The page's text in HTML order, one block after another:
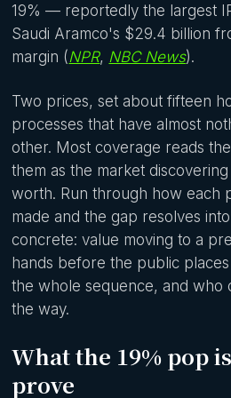
19% — reportedly the largest
Saudi Aramco's $29.4 billion
margin (NPR, NBC News).
Two prices, set about fifteen
processes that have almost
other. Most coverage reads
them as the market
worth. Run through how each
made and the gap resolves
concrete: value moving to a
hands before the public
the whole sequence, and who
the way.
What the 19% pop
prove